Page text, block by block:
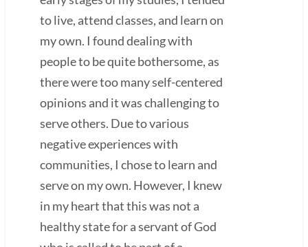
to live, attend classes, and learn on
my own. I found dealing with
people to be quite bothersome, as
there were too many self-centered
opinions and it was challenging to
serve others. Due to various
negative experiences with
communities, I chose to learn and
serve on my own. However, I knew
in my heart that this was not a
healthy state for a servant of God